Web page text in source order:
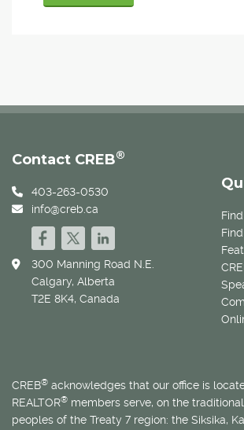
Contact CREB®
403-263-0530
info@creb.ca
300 Manning Road N.E.
Calgary, Alberta
T2E 8K4, Canada
CREB® acknowledges that our office is
REALTOR® members serve, on the
peoples of the Treaty 7 region: the Siksika,